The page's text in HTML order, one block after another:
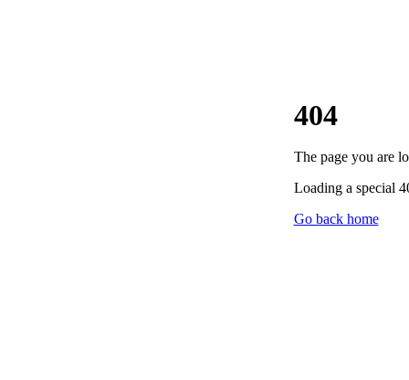
404
The page you are
Loading a special
Go back home